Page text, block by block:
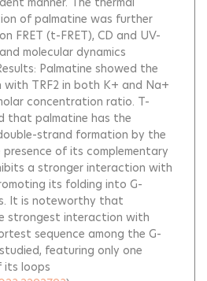
of palmatine was further
FRET (t-FRET), CD and UV-
molecular dynamics
Palmatine showed the
TRF2 in both K+ and Na+
concentration ratio. T-
that palmatine has the
strand formation by the
presence of its complementary
a stronger interaction with
its folding into G-
It is noteworthy that
strongest interaction with
sequence among the G-
featuring only one
loops